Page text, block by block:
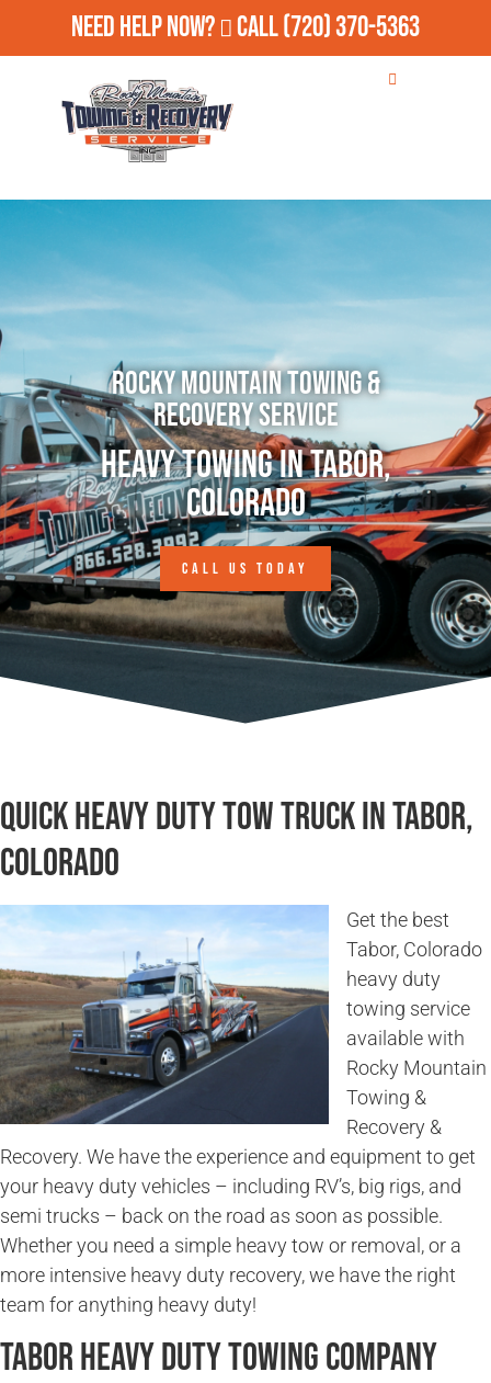
Need Help Now? Call(720) 370-5363
Rocky Mountain Towing &
Recovery Service
Heavy Towing in Tabor,
Colorado
CALL US TODAY
Quick Heavy Duty Tow Truck in Tabor,
Colorado
Get the best
Tabor, Colorado
heavy duty
towing service
available with
Rocky Mountain
Towing &
Recovery &
Recovery. We have the experience and equipment to get
your heavy duty vehicles – including RV’s, big rigs, and
semi trucks – back on the road as soon as possible.
Whether you need a simple heavy tow or removal, or a
more intensive heavy duty recovery, we have the right
team for anything heavy duty!
Tabor Heavy Duty Towing Company